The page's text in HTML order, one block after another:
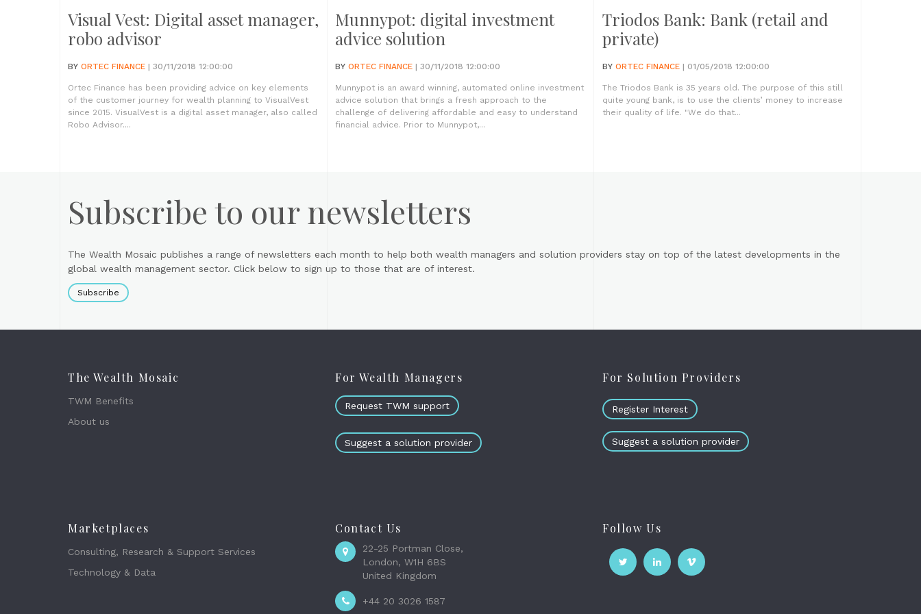
Visual Vest: Digital asset manager,
robo advisor
BY ORTEC FINANCE | 30/11/2018 12:00:00
Ortec Finance has been providing advice on key elements
of the customer journey for wealth planning to VisualVest
since 2015. VisualVest is a digital asset manager, also called
Robo Advisor....
Munnypot: digital investment
advice solution
BY ORTEC FINANCE | 30/11/2018 12:00:00
Munnypot is an award winning, automated online investment
advice solution that brings a fresh approach to the
challenge of delivering affordable and easy to understand
financial advice. Prior to Munnypot,...
Triodos Bank: Bank (retail and
private)
BY ORTEC FINANCE | 01/05/2018 12:00:00
The Triodos Bank is 35 years old. The purpose of this still
quite young bank, is to use the clients’ money to increase
their quality of life. "We do that...
Subscribe to our newsletters
The Wealth Mosaic publishes a range of newsletters each month to help both wealth managers and solution providers stay on top of the latest developments in the
global wealth management sector. Click below to sign up to those that are of interest.
Subscribe
The Wealth Mosaic
TWM Benefits
About us
For Wealth Managers
Request TWM support
Suggest a solution provider
For Solution Providers
Register Interest
Suggest a solution provider
Marketplaces
Consulting, Research & Support Services
Technology & Data
Contact Us
22-25 Portman Close,
London, W1H 6BS
United Kingdom
+44 20 3026 1587
Follow Us